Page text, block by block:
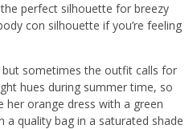
perfect silhouette for breezy
con silhouette if you’re feeling
sometimes the outfit calls for
hues during summer time, so
her orange dress with a green
a quality bag in a saturated shade